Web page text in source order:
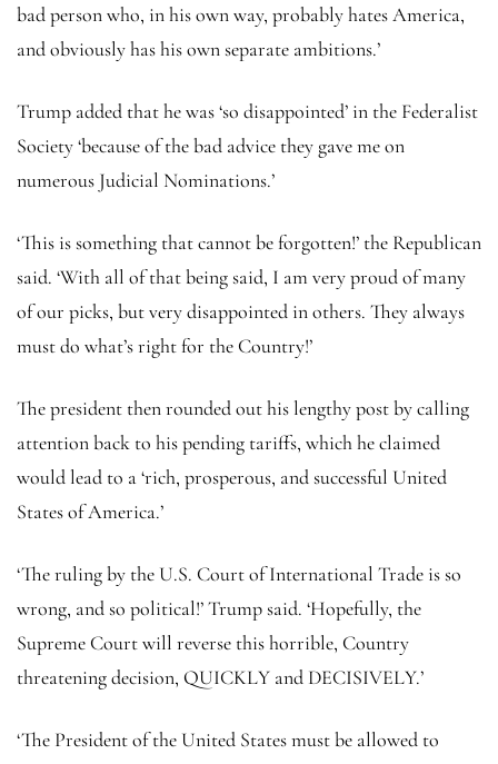
bad person who, in his own way, probably hates America,
and obviously has his own separate ambitions.’
Trump added that he was ‘so disappointed’ in the Federalist
Society ‘because of the bad advice they gave me on
numerous Judicial Nominations.’
‘This is something that cannot be forgotten!’ the Republican
said. ‘With all of that being said, I am very proud of many
of our picks, but very disappointed in others. They always
must do what’s right for the Country!’
The president then rounded out his lengthy post by calling
attention back to his pending tariffs, which he claimed
would lead to a ‘rich, prosperous, and successful United
States of America.’
‘The ruling by the U.S. Court of International Trade is so
wrong, and so political!’ Trump said. ‘Hopefully, the
Supreme Court will reverse this horrible, Country
threatening decision, QUICKLY and DECISIVELY.’
‘The President of the United States must be allowed to